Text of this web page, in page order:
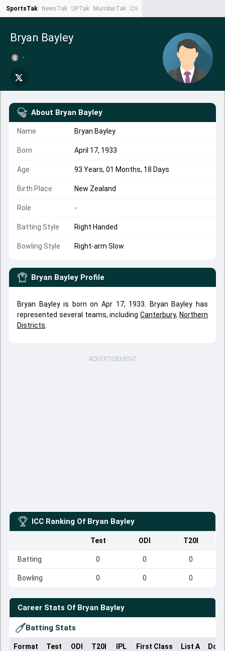
SportsTak NewsTak UPTak MumbaiTak CrimeTak
Bryan Bayley
-
About Bryan Bayley
Name Bryan Bayley
Born April 17, 1933
Age 93 Years, 01 Months, 18 Days
Birth Place New Zealand
Role -
Batting Style Right Handed
Bowling Style Right-arm Slow
Bryan Bayley Profile
Bryan Bayley is born on Apr 17, 1933. Bryan Bayley has
represented several teams, includingCanterbury, Northern
Districts
ADVERTISEMENT
ICC Ranking Of Bryan Bayley
Test ODI T20I
Batting 0 0 0
Bowling 0 0 0
Career Stats Of Bryan Bayley
Batting Stats
Format Test ODI T20I IPL First Class List A